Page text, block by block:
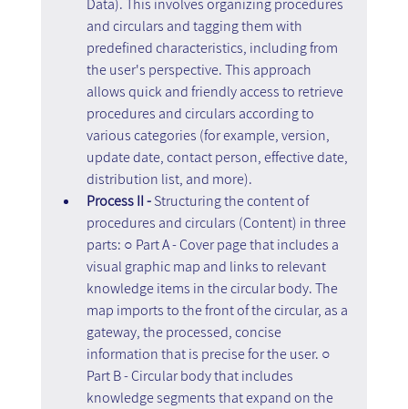
Data). This involves organizing procedures
and circulars and tagging them with
predefined characteristics, including from
the user's perspective. This approach
allows quick and friendly access to retrieve
procedures and circulars according to
various categories (for example, version,
update date, contact person, effective date,
distribution list, and more).
Process II - Structuring the content of
procedures and circulars (Content) in three
parts: ○ Part A - Cover page that includes a
visual graphic map and links to relevant
knowledge items in the circular body. The
map imports to the front of the circular, as a
gateway, the processed, concise
information that is precise for the user. ○
Part B - Circular body that includes
knowledge segments that expand on the